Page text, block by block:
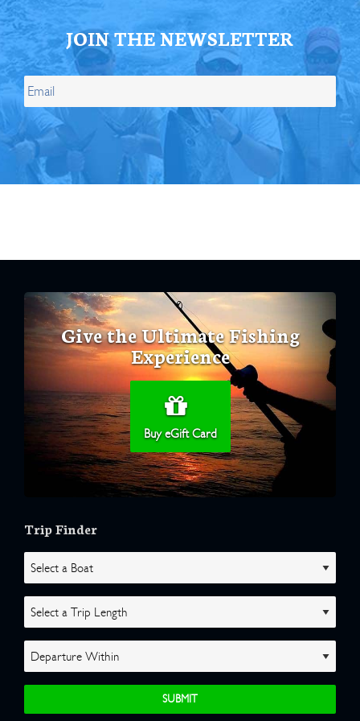
JOIN THE NEWSLETTER
Give the Ultimate Fishing
Experience
Buy eGift Card
Trip Finder